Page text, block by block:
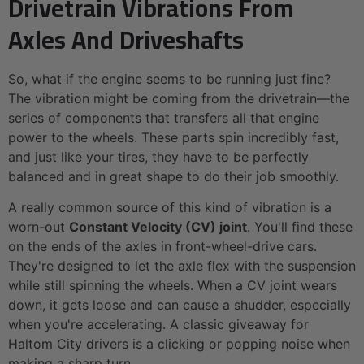
Axles And Driveshafts
So, what if the engine seems to be running just fine?
The vibration might be coming from the drivetrain—the
series of components that transfers all that engine
power to the wheels. These parts spin incredibly fast,
and just like your tires, they have to be perfectly
balanced and in great shape to do their job smoothly.
A really common source of this kind of vibration is a
worn-out Constant Velocity (CV) joint. You'll find these
on the ends of the axles in front-wheel-drive cars.
They're designed to let the axle flex with the suspension
while still spinning the wheels. When a CV joint wears
down, it gets loose and can cause a shudder, especially
when you're accelerating. A classic giveaway for
Haltom City drivers is a clicking or popping noise when